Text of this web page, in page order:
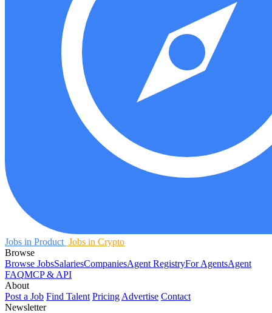
Jobs in Product Jobs in Crypto
Browse
Browse JobsSalariesCompaniesAgent RegistryFor AgentsAgent
FAQMCP & API
About
Post a Job Find Talent Pricing Advertise Contact
Newsletter